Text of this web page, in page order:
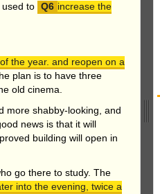
to
increase the
the year. and reopen on a
plan is to have three
old cinema.
more shabby-looking, and
news is that it will
building will open in
go there to study. The
into the evening, twice a